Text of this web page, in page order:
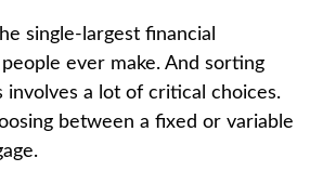
single-largest financial
ever make. And sorting
involves a lot of critical choices.
between a fixed or variable